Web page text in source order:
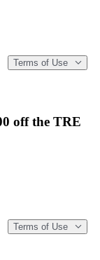
Terms of Use
off the TRE
Terms of Use